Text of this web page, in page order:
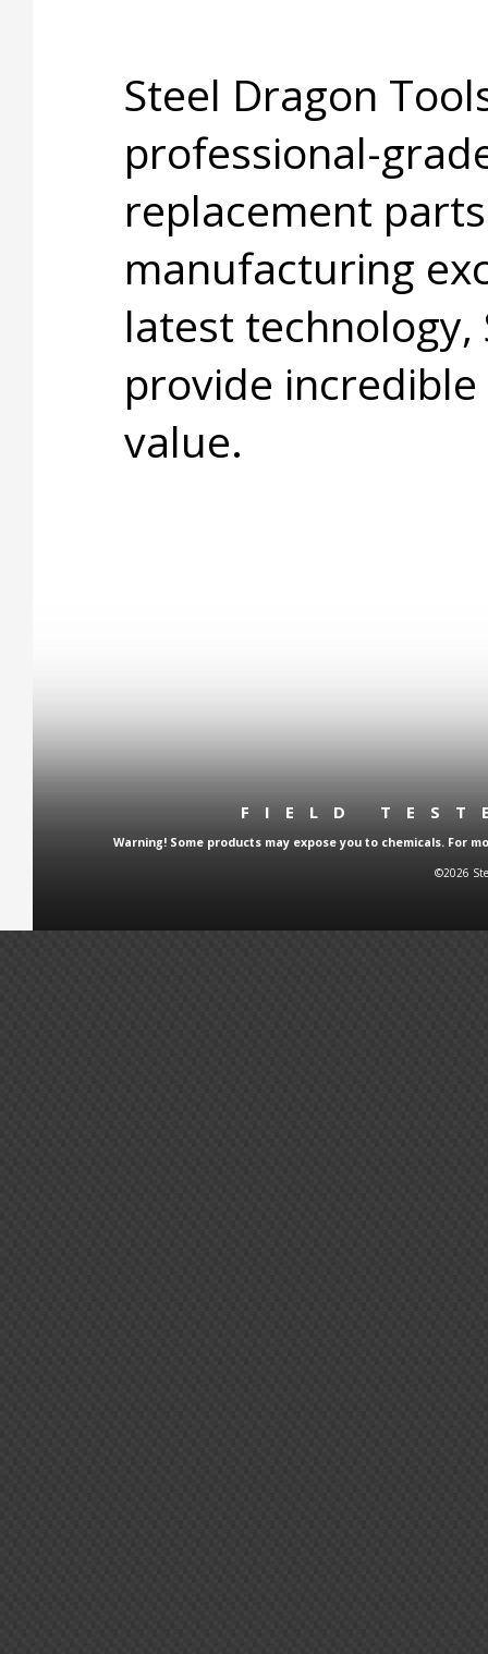
Steel Dragon
professional-
replacement
manufacturing
latest
provide
value.
FIELD
Warning! Some products may expose you to chemicals. For
©2026